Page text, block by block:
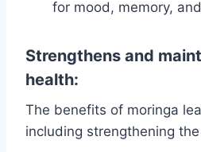
for mood, memory,
Strengthens and
health:
The benefits of moringa
including strengthening